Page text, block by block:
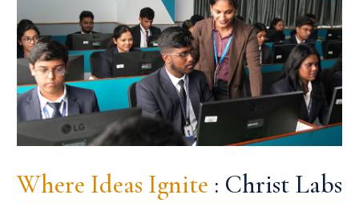
Where Ideas Ignite : Christ Labs